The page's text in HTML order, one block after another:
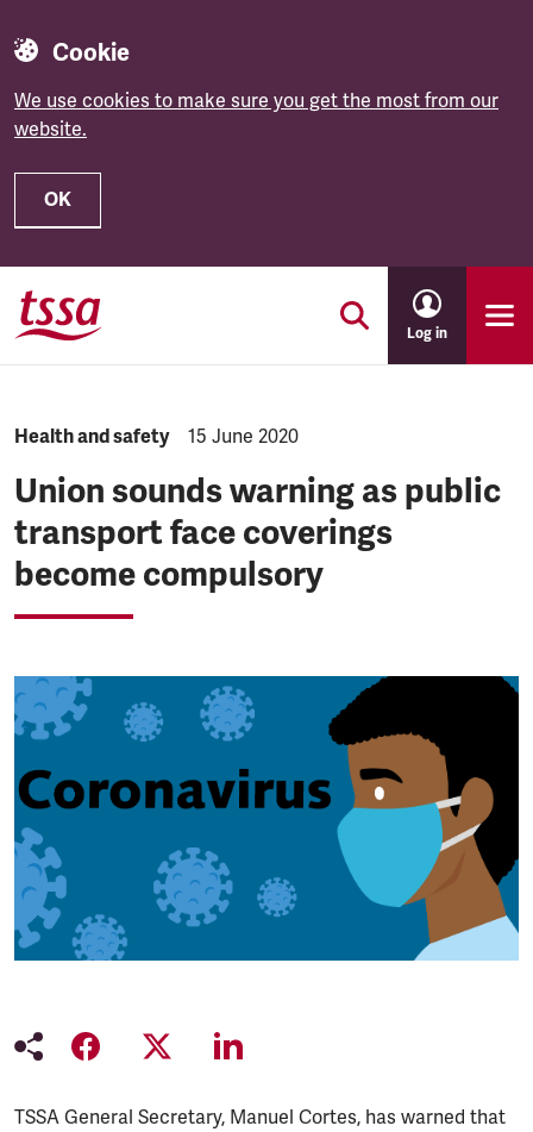
Cookie
We use cookies to make sure you get the most from our
website.
OK
Skip to main content
Log in
NEWS.CATEGORY:
Health and safety NEWS.PUBLISHED:
15 June 2020
Union sounds warning as public
transport face coverings
become compulsory
TSSA General Secretary, Manuel Cortes, has warned that